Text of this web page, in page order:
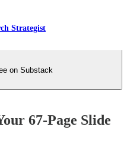
Strategist
on Substack
67-Page Slide